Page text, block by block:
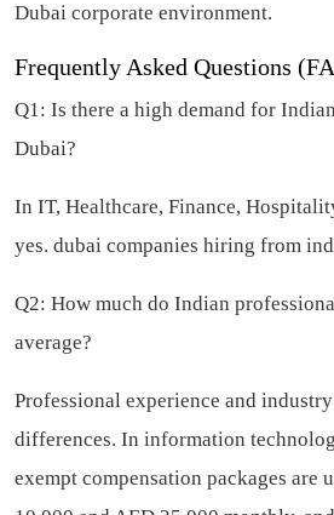
Dubai corporate environment.
Frequently Asked Questions
Q1: Is there a high demand for
Dubai?
In IT, Healthcare, Finance,
yes. dubai companies hiring from
Q2: How much do Indian
average?
Professional experience and
differences. In information
exempt compensation packages are